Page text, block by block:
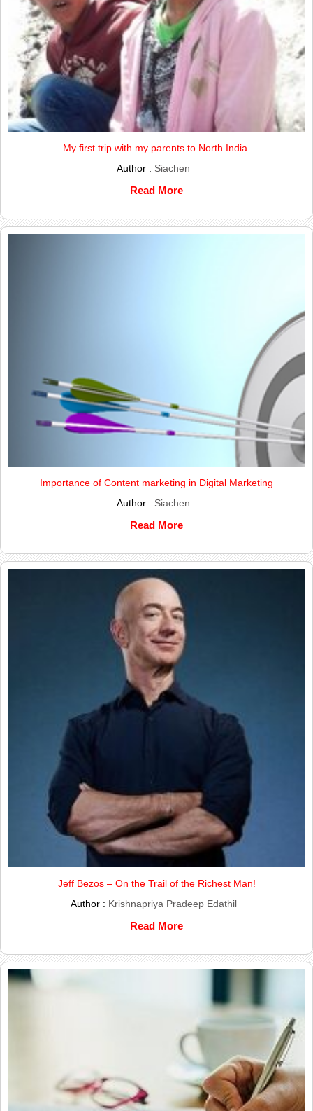
My first trip with my parents to North India.
Author : Siachen
Read More
Importance of Content marketing in Digital Marketing
Author : Siachen
Read More
Jeff Bezos – On the Trail of the Richest Man!
Author : Krishnapriya Pradeep Edathil
Read More